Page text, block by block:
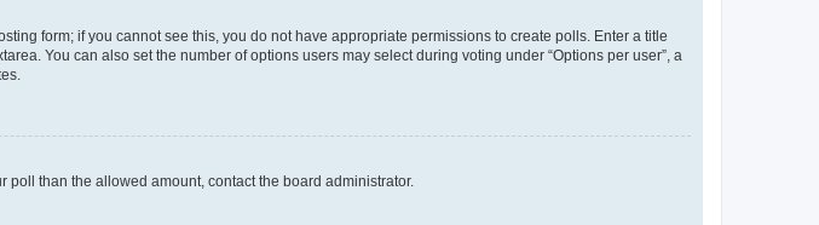
form; if you cannot see this, you do not have appropriate permissions to create polls. Enter a title
You can also set the number of options users may select during voting under “Options per user”, a
than the allowed amount, contact the board administrator.